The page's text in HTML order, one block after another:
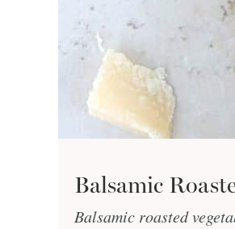
Balsamic
Balsamic roasted